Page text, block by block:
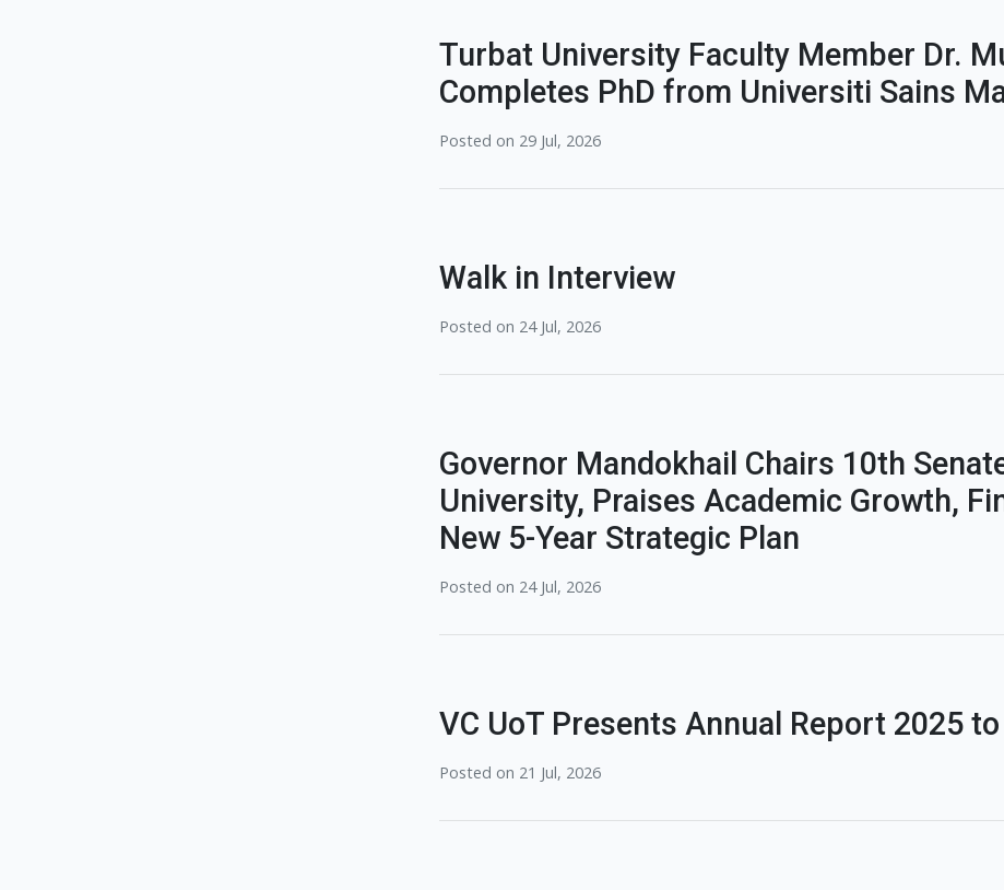
Turbat University Faculty Member Dr.
Completes PhD from Universiti Sains
Posted on 29 Jul, 2026
Walk in Interview
Posted on 24 Jul, 2026
Governor Mandokhail Chairs 10th
University, Praises Academic Growth,
New 5-Year Strategic Plan
Posted on 24 Jul, 2026
VC UoT Presents Annual Report 2025
Posted on 21 Jul, 2026